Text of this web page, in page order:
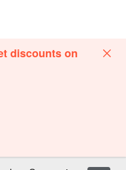
discounts on